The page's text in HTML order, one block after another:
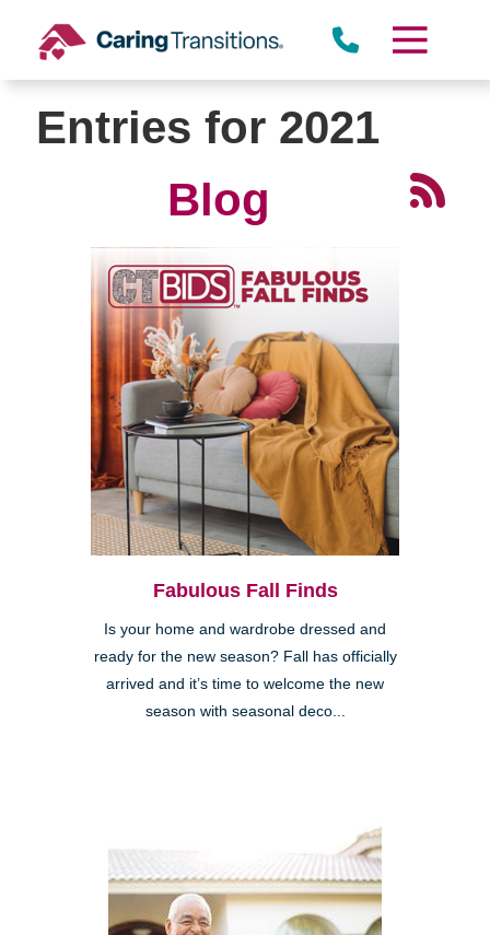
content
Entries for 2021
Blog
Fabulous Fall Finds
Is your home and wardrobe dressed and
ready for the new season? Fall has officially
arrived and it’s time to welcome the new
season with seasonal deco...